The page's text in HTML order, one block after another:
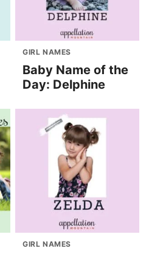
GIRL NAMES
Baby Name of the
Day: Delphine
GIRL NAMES